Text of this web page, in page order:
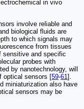
in vivo
involve reliable and
biological fluids are
to which signals may
from tissues
sensitive and specific
probes with
by nanotechnology, will
optical sensors [59-61].
miniaturization also have
sensors may be